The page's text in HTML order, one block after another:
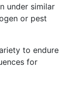
under similar
or pest
to endure
for